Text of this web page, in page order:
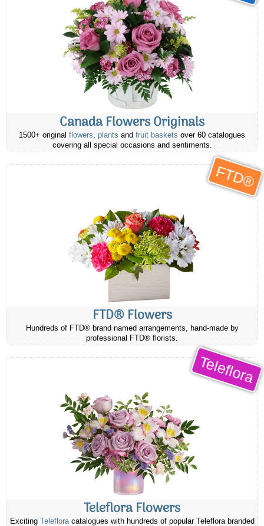
Canada Flowers Originals
1500+ original flowers, plants and fruit baskets over 60 catalogues
covering all special occasions and sentiments.
FTD®
FTD® Flowers
Hundreds of FTD® brand named arrangements, hand-made by
professional FTD® florists.
Teleflora
Teleflora Flowers
Exciting Telefloracatalogues with hundreds of popular Teleflora branded